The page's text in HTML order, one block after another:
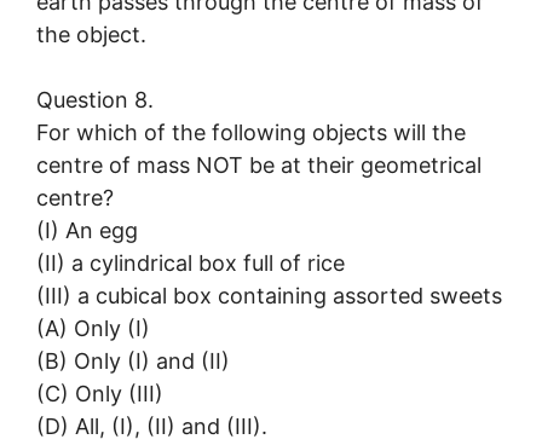
the object.
Question 8.
For which of the following objects will the
centre of mass NOT be at their geometrical
centre?
(I) An egg
(II) a cylindrical box full of rice
(III) a cubical box containing assorted sweets
(A) Only (I)
(B) Only (I) and (II)
(C) Only (III)
(D) All, (I), (II) and (III).